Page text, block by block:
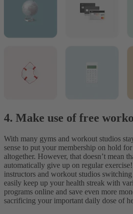
4. Make use of free
With many gyms and workout studios
sense to put your membership on hold
altogether. However, that doesn’t mean
automatically give up on regular
instructors and workout studios
easily keep up your health streak with
programs online and save even more
sacrificing your important daily dose of